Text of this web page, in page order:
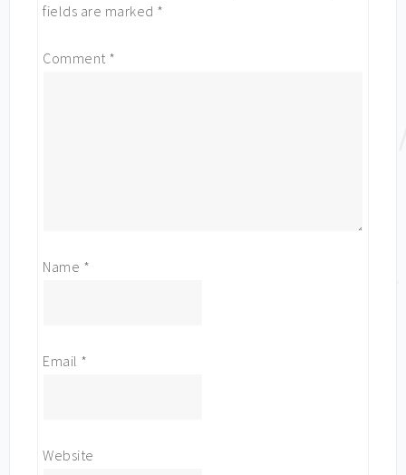
fields are marked *
Comment *
Name *
Email *
Website